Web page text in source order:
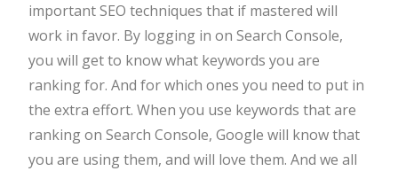
important SEO techniques that if mastered will
work in favor. By logging in on Search Console,
you will get to know what keywords you are
ranking for. And for which ones you need to put in
the extra effort. When you use keywords that are
ranking on Search Console, Google will know that
you are using them, and will love them. And we all